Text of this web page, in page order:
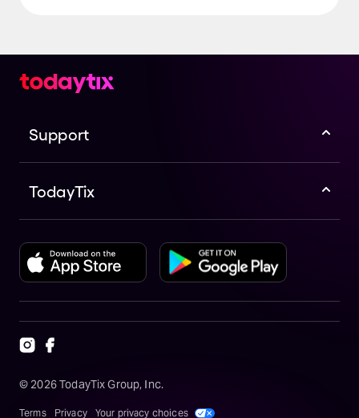
Support
TodayTix
© 2026TodayTix Group, Inc.
Terms Privacy Your privacy choices